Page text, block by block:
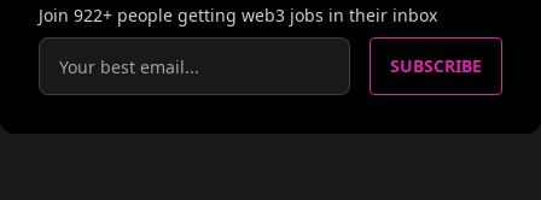
Join 922+ people getting web3 jobs in their inbox
SUBSCRIBE